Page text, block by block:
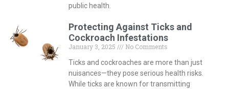
public health.
Protecting Against Ticks and
Cockroach Infestations
January 3, 2025
No Comments
Ticks and cockroaches are more than just
nuisances—they pose serious health risks.
While ticks are known for transmitting